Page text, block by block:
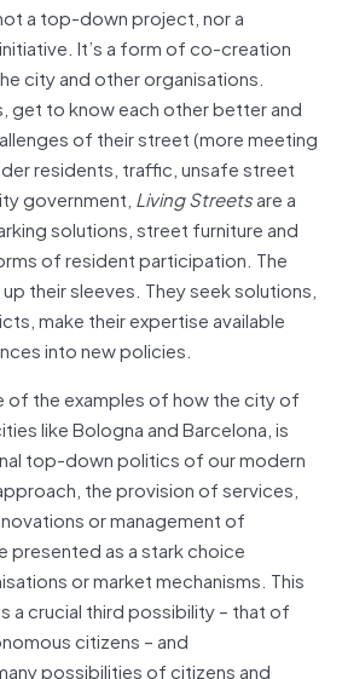
a top-down project, nor a
It’s a form of co-creation
city and other organisations.
get to know each other better and
of their street (more meeting
residents, traffic, unsafe street
government, Living Streetsare a
solutions, street furniture and
of resident participation. The
their sleeves. They seek solutions,
make their expertise available
into new policies.
of the examples of how the city of
like Bologna and Barcelona, is
top-down politics of our modern
the provision of services,
or management of
presented as a stark choice
or market mechanisms. This
a crucial third possibility – that of
citizens – and
possibilities of citizens and